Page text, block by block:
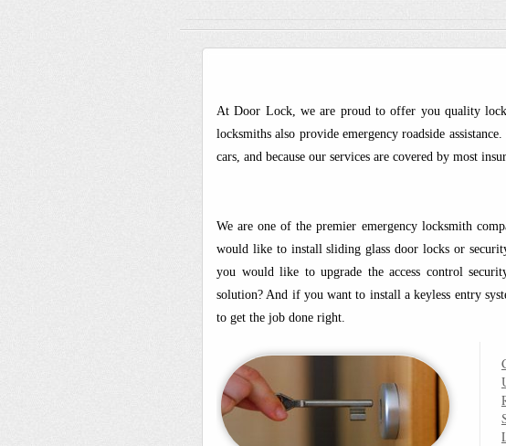
At Door Lock, we are proud to offer you quality
locksmiths also provide emergency roadside
cars, and because our services are covered by most
We are one of the premier emergency locksmith
would like to install sliding glass door locks or
you would like to upgrade the access control
solution? And if you want to install a keyless entry
to get the job done right.